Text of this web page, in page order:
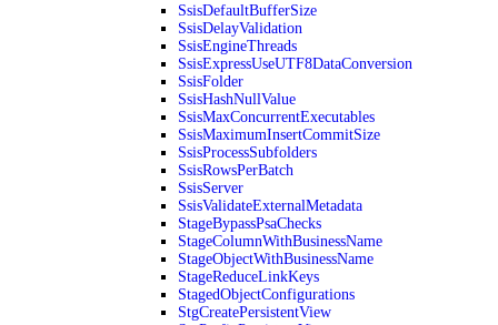
SsisDefaultBufferSize
SsisDelayValidation
SsisEngineThreads
SsisExpressUseUTF8DataConversion
SsisFolder
SsisHashNullValue
SsisMaxConcurrentExecutables
SsisMaximumInsertCommitSize
SsisProcessSubfolders
SsisRowsPerBatch
SsisServer
SsisValidateExternalMetadata
StageBypassPsaChecks
StageColumnWithBusinessName
StageObjectWithBusinessName
StageReduceLinkKeys
StagedObjectConfigurations
StgCreatePersistentView